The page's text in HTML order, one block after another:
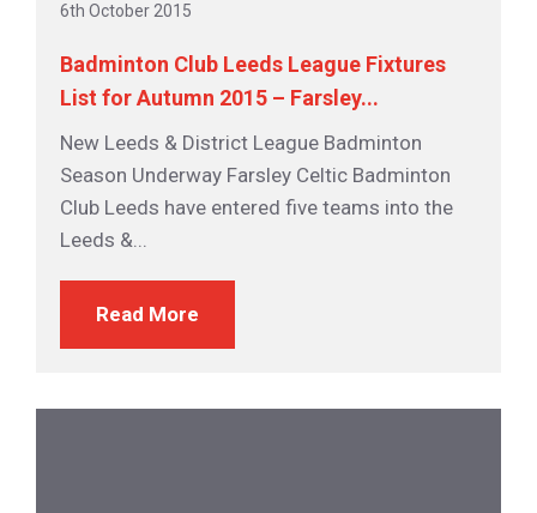
6th October 2015
Badminton Club Leeds League Fixtures
List for Autumn 2015 – Farsley...
New Leeds & District League Badminton
Season Underway Farsley Celtic Badminton
Club Leeds have entered five teams into the
Leeds &...
Read More